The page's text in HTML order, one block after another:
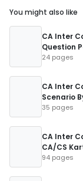
You might also like
CA Inter
Question
24 pages
CA Inter
Scenario
35 pages
CA Inter
CA/CS
94 pages